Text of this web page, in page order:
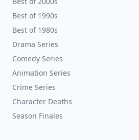
Best of 1990s
Best of 1980s
Drama Series
Comedy Series
Animation Series
Crime Series
Character Deaths
Season Finales